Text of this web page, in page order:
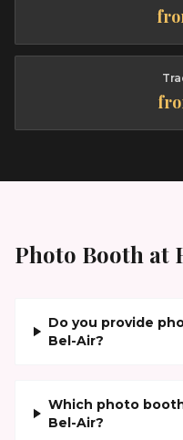
Photo Booth at
Do you provide
Bel-Air?
Which photo
Bel-Air?